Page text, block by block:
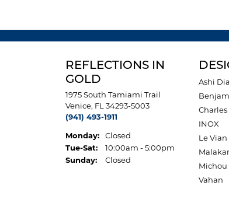
REFLECTIONS IN
GOLD
1975 South Tamiami Trail
Venice, FL 34293-5003
(941) 493-1911
Monday:
Closed
Tue-Sat:Tuesday - Saturday:
10:00am - 5:00pm
Sunday:
Closed
Ashi
Charles
INOX
Le Vian
Michou
Vahan